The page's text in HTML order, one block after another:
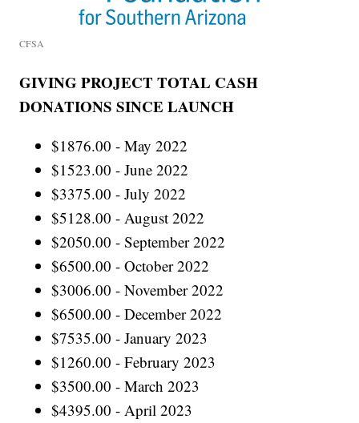
CFSA
GIVING PROJECT TOTAL CASH
DONATIONS SINCE LAUNCH
$1876.00 - May 2022
$1523.00 - June 2022
$3375.00 - July 2022
$5128.00 - August 2022
$2050.00 - September 2022
$6500.00 - October 2022
$3006.00 - November 2022
$6500.00 - December 2022
$7535.00 - January 2023
$1260.00 - February 2023
$3500.00 - March 2023
$4395.00 - April 2023